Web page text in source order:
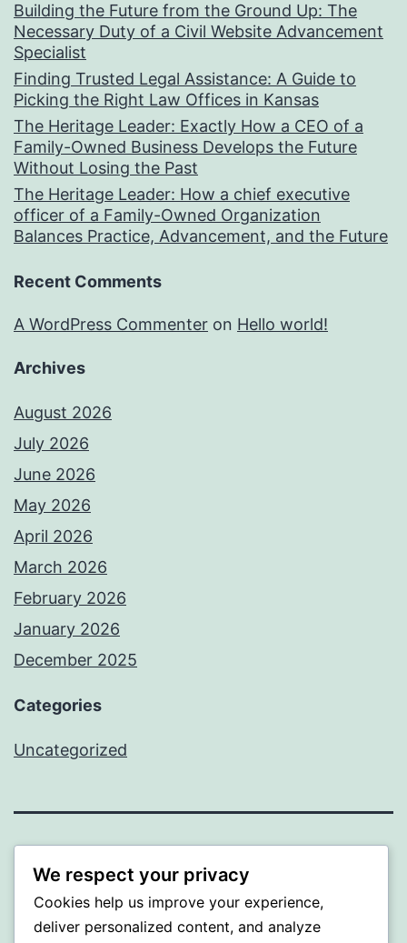
Building the Future from the Ground Up: The
Necessary Duty of a Civil Website Advancement
Specialist
Finding Trusted Legal Assistance: A Guide to
Picking the Right Law Offices in Kansas
The Heritage Leader: Exactly How a CEO of a
Family-Owned Business Develops the Future
Without Losing the Past
The Heritage Leader: How a chief executive
officer of a Family-Owned Organization
Balances Practice, Advancement, and the Future
Recent Comments
A WordPress Commenter on Hello world!
Archives
August 2026
July 2026
June 2026
May 2026
April 2026
March 2026
February 2026
January 2026
December 2025
Categories
Uncategorized
Proudly powered byWordPress.
We respect your privacy
Cookies help us improve your experience,
deliver personalized content, and analyze